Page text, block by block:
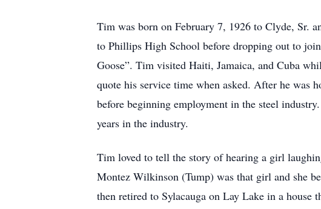
Tim was born on February 7, 1926 to Clyde, Sr.
to Phillips High School before dropping out to
Goose”. Tim visited Haiti, Jamaica, and Cuba
quote his service time when asked. After he was
before beginning employment in the steel
years in the industry.
Tim loved to tell the story of hearing a girl
Montez Wilkinson (Tump) was that girl and she
then retired to Sylacauga on Lay Lake in a house